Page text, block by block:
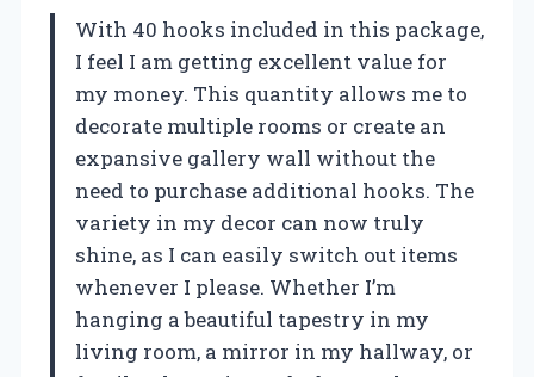
With 40 hooks included in this package,
I feel I am getting excellent value for
my money. This quantity allows me to
decorate multiple rooms or create an
expansive gallery wall without the
need to purchase additional hooks. The
variety in my decor can now truly
shine, as I can easily switch out items
whenever I please. Whether I’m
hanging a beautiful tapestry in my
living room, a mirror in my hallway, or